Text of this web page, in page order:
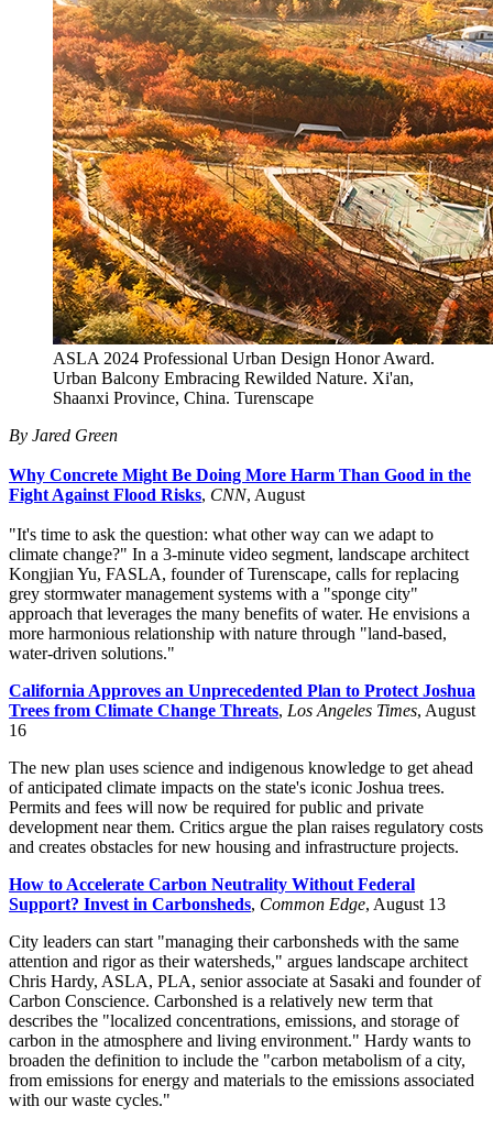
ASLA 2024 Professional Urban Design Honor Award.
Urban Balcony Embracing Rewilded Nature. Xi'an,
Shaanxi Province, China. Turenscape
By Jared Green
Why Concrete Might Be Doing More Harm Than Good in the
Fight Against Flood Risks, CNN, August
"It's time to ask the question: what other way can we adapt to
climate change?" In a 3-minute video segment, landscape architect
Kongjian Yu, FASLA, founder of Turenscape, calls for replacing
grey stormwater management systems with a "sponge city"
approach that leverages the many benefits of water. He envisions a
more harmonious relationship with nature through "land-based,
water-driven solutions."
California Approves an Unprecedented Plan to Protect Joshua
Trees from Climate Change Threats, Los Angeles Times, August
16
The new plan uses science and indigenous knowledge to get ahead
of anticipated climate impacts on the state's iconic Joshua trees.
Permits and fees will now be required for public and private
development near them. Critics argue the plan raises regulatory costs
and creates obstacles for new housing and infrastructure projects.
How to Accelerate Carbon Neutrality Without Federal
Support? Invest in Carbonsheds, Common Edge, August 13
City leaders can start "managing their carbonsheds with the same
attention and rigor as their watersheds," argues landscape architect
Chris Hardy, ASLA, PLA, senior associate at Sasaki and founder of
Carbon Conscience. Carbonshed is a relatively new term that
describes the "localized concentrations, emissions, and storage of
carbon in the atmosphere and living environment." Hardy wants to
broaden the definition to include the "carbon metabolism of a city,
from emissions for energy and materials to the emissions associated
with our waste cycles."